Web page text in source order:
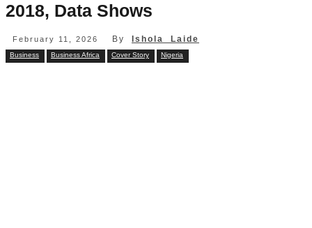
2018, Data Shows
February 11, 2026 By Ishola Laide
Business Business Africa Cover Story Nigeria